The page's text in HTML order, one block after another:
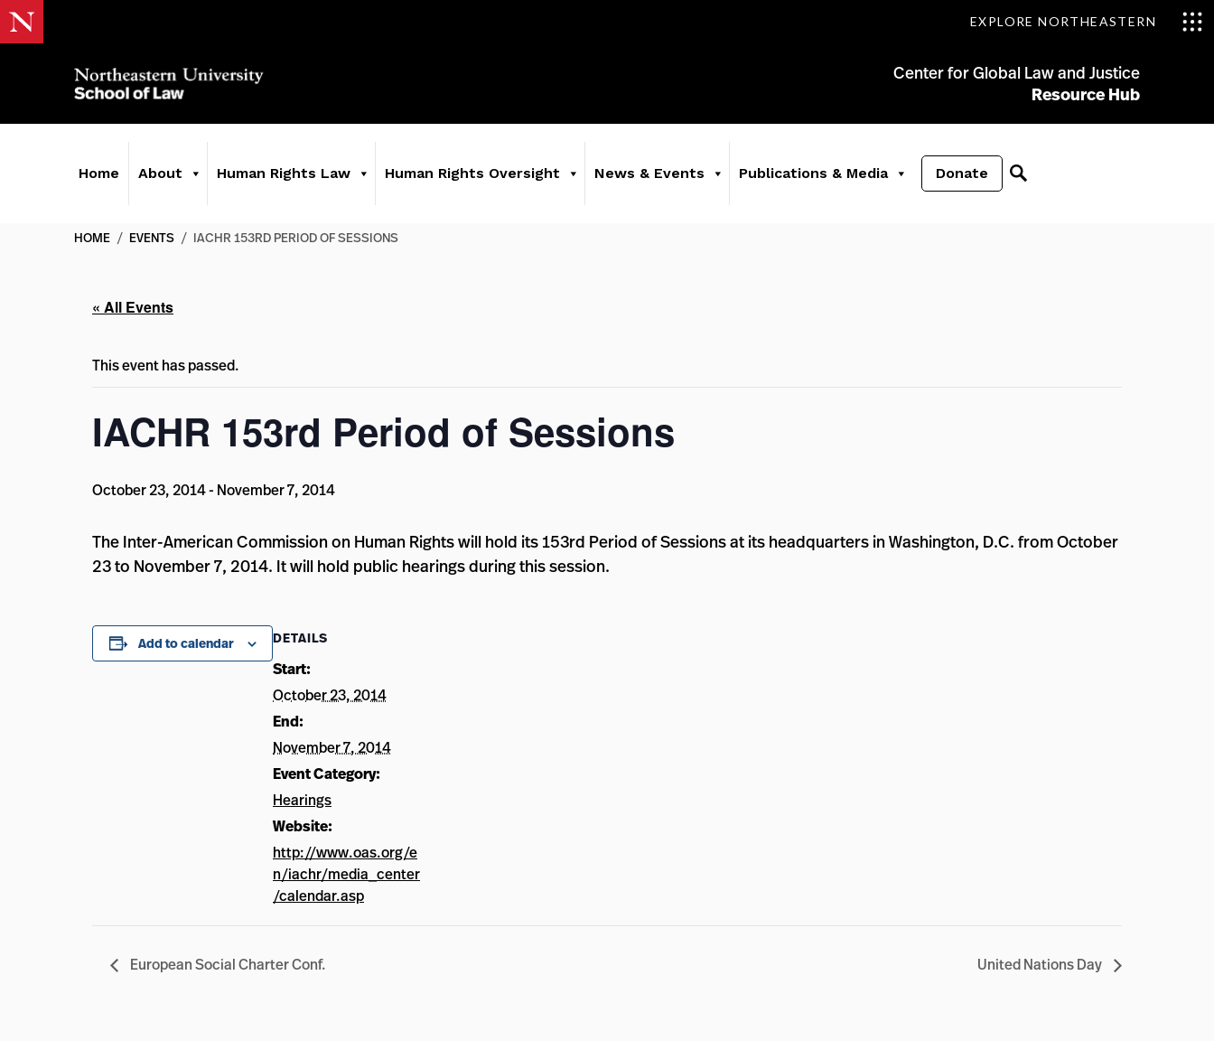
EXPLORE NORTHEASTERN
Center for Global Law and Justice
Resource Hub
Home About Human Rights Law Human Rights Oversight News & Events Publications & Media Donate
HOME / EVENTS / IACHR 153RD PERIOD OF SESSIONS
« All Events
This event has passed.
IACHR 153rd Period of Sessions
October 23, 2014- November 7, 2014
The Inter-American Commission on Human Rights will hold its 153rd Period of Sessions at its headquarters in Washington, D.C. from October
23 to November 7, 2014. It will hold public hearings during this session.
Add to calendar DETAILS
Start:
October 23, 2014
End:
November 7, 2014
Event Category:
Hearings
Website:
http://www.oas.org/e
n/iachr/media_center
/calendar.asp
European Social Charter Conf. United Nations Day